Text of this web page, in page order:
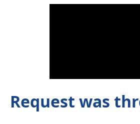
Request was